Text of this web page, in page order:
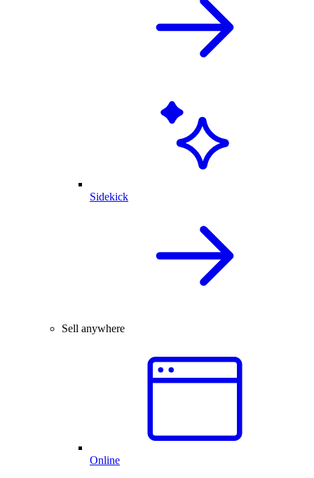
Sidekick
Sell anywhere
Online